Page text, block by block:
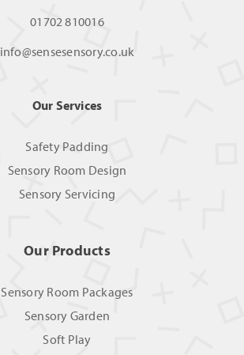
01702 810016
info@sensesensory.co.uk
Our Services
Safety Padding
Sensory Room Design
Sensory Servicing
Our Products
Sensory Room Packages
Sensory Garden
Soft Play